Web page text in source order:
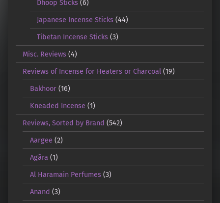
Dhoop Sticks (6)
Japanese Incense Sticks (44)
Tibetan Incense Sticks (3)
Misc. Reviews (4)
Reviews of Incense for Heaters or Charcoal (19)
Bakhoor(16)
Kneaded Incense (1)
Reviews, Sorted by Brand (542)
Aargee (2)
Agāra (1)
Al Haramain Perfumes(3)
Anand (3)